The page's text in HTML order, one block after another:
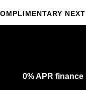
Complimentary
0% APR